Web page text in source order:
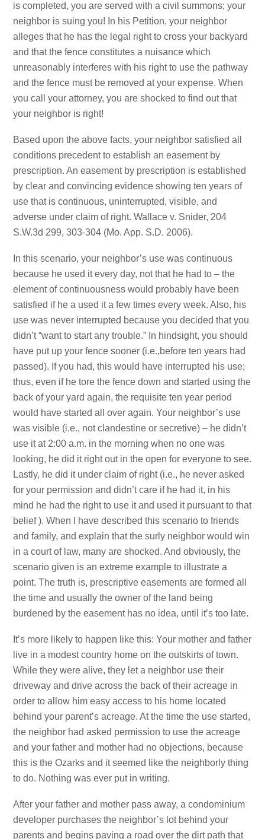
is completed, you are served with a civil summons; your
neighbor is suing you! In his Petition, your neighbor
alleges that he has the legal right to cross your backyard
and that the fence constitutes a nuisance which
unreasonably interferes with his right to use the pathway
and the fence must be removed at your expense. When
you call your attorney, you are shocked to find out that
your neighbor is right!
Based upon the above facts, your neighbor satisfied all
conditions precedent to establish an easement by
prescription. An easement by prescription is established
by clear and convincing evidence showing ten years of
use that is continuous, uninterrupted, visible, and
adverse under claim of right. Wallace v. Snider, 204
S.W.3d 299, 303-304 (Mo. App. S.D. 2006).
In this scenario, your neighbor’s use was continuous
because he used it every day, not that he had to – the
element of continuousness would probably have been
satisfied if he a used it a few times every week. Also, his
use was never interrupted because you decided that you
didn’t “want to start any trouble.” In hindsight, you should
have put up your fence sooner (i.e.,before ten years had
passed). If you had, this would have interrupted his use;
thus, even if he tore the fence down and started using the
back of your yard again, the requisite ten year period
would have started all over again. Your neighbor’s use
was visible (i.e., not clandestine or secretive) – he didn’t
use it at 2:00 a.m. in the morning when no one was
looking, he did it right out in the open for everyone to see.
Lastly, he did it under claim of right (i.e., he never asked
for your permission and didn’t care if he had it, in his
mind he had the right to use it and used it pursuant to that
belief ). When I have described this scenario to friends
and family, and explain that the surly neighbor would win
in a court of law, many are shocked. And obviously, the
scenario given is an extreme example to illustrate a
point. The truth is, prescriptive easements are formed all
the time and usually the owner of the land being
burdened by the easement has no idea, until it’s too late.
It’s more likely to happen like this: Your mother and father
live in a modest country home on the outskirts of town.
While they were alive, they let a neighbor use their
driveway and drive across the back of their acreage in
order to allow him easy access to his home located
behind your parent’s acreage. At the time the use started,
the neighbor had asked permission to use the acreage
and your father and mother had no objections, because
this is the Ozarks and it seemed like the neighborly thing
to do. Nothing was ever put in writing.
After your father and mother pass away, a condominium
developer purchases the neighbor’s lot behind your
parents and begins paving a road over the dirt path that